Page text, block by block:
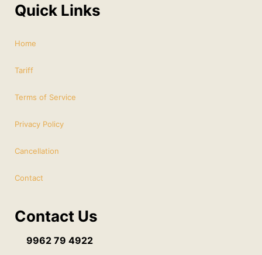
Quick Links
Home
Tariff
Terms of Service
Privacy Policy
Cancellation
Contact
Contact Us
9962 79 4922